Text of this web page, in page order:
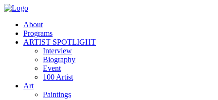
About
Programs
ARTIST SPOTLIGHT
Interview
Biography
Event
100 Artist
Art
Paintings